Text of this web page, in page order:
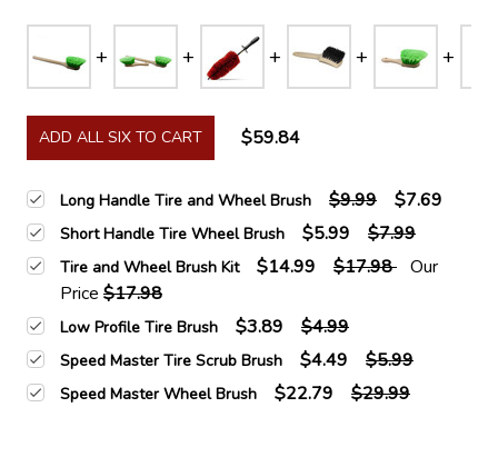
ADD ALL SIX TO CART $59.84
Long Handle Tire and Wheel Brush $9.99 $7.69
Short Handle Tire Wheel Brush $5.99 $7.99
Tire and Wheel Brush Kit $14.99 $17.98 Our
Price $17.98
Low Profile Tire Brush $3.89 $4.99
Speed Master Tire Scrub Brush $4.49 $5.99
Speed Master Wheel Brush $22.79 $29.99